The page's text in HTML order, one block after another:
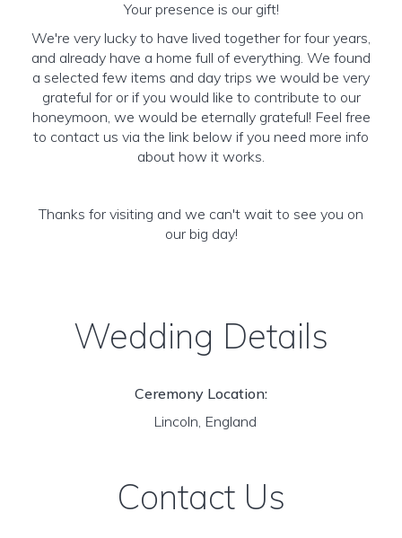
Your presence is our gift!
We're very lucky to have lived together for four years,
and already have a home full of everything. We found
a selected few items and day trips we would be very
grateful for or if you would like to contribute to our
honeymoon, we would be eternally grateful! Feel free
to contact us via the link below if you need more info
about how it works.
Thanks for visiting and we can't wait to see you on
our big day!
Wedding Details
Ceremony Location:
Lincoln, England
Contact Us